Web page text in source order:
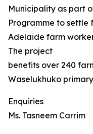
Municipality as part
Programme to settle
Adelaide farm
The project
benefits over 240
Waselukhuko
Enquiries
Ms. Tasneem Carrim